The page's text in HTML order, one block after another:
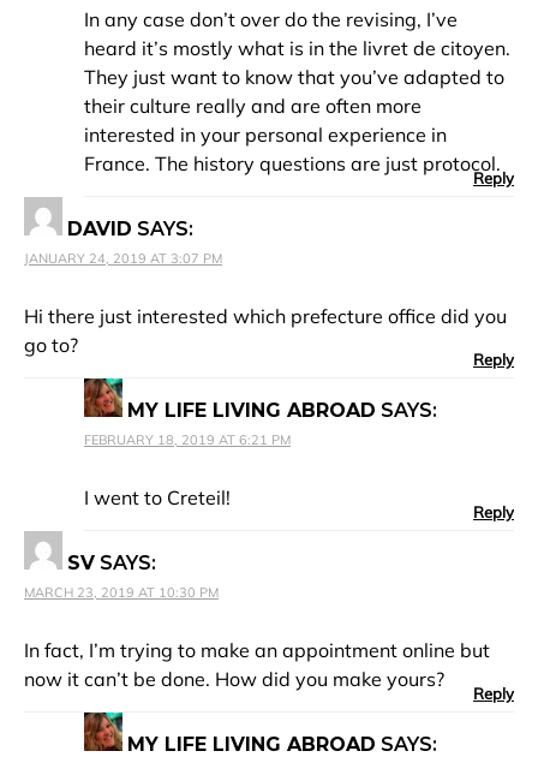
In any case don’t over do the revising, I’ve
heard it’s mostly what is in the livret de citoyen.
They just want to know that you’ve adapted to
their culture really and are often more
interested in your personal experience in
France. The history questions are just protocol.
Reply
DAVID SAYS:
JANUARY 24, 2019 AT 3:07 PM
Hi there just interested which prefecture office did you
go to?
Reply
MY LIFE LIVING ABROAD SAYS:
FEBRUARY 18, 2019 AT 6:21 PM
I went to Creteil!
Reply
SV SAYS:
MARCH 23, 2019 AT 10:30 PM
In fact, I’m trying to make an appointment online but
now it can’t be done. How did you make yours?
Reply
MY LIFE LIVING ABROAD SAYS: